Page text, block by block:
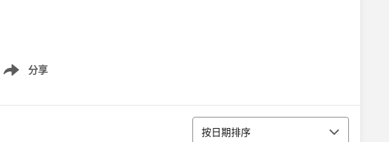
分享
menu
排序
按日期排序